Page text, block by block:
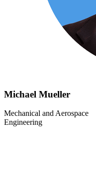
Michael Mueller
Mechanical and Aerospace
Engineering